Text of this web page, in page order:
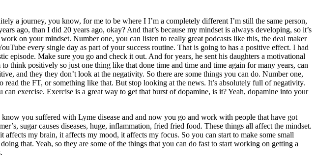
a journey, you know, for me to be where I I’m a completely different I’m still the same person,
ago, than I did 20 years ago, okay? And that’s because my mindset is always developing, so it’s
on your mindset. Number one, you can listen to really great podcasts like this, the deal maker
every single day as part of your success routine. That is going to has a positive effect. I had
Make sure you go and check it out. And for years, he sent his daughters a motivational
think positively so just one thing like that done time and time and time again for many years, can
and they they don’t look at the negativity. So there are some things you can do. Number one,
the FT, or something like that. But stop looking at the news. It’s absolutely full of negativity.
exercise. Exercise is a great way to get that burst of dopamine, is it? Yeah, dopamine into your
you suffered with Lyme disease and and now you go and work with people that have got
sugar causes diseases, huge, inflammation, fried fried food. These things all affect the mindset.
my brain, it affects my mood, it affects my focus. So you can start to make some small
that. Yeah, so they are some of the things that you can do fast to start working on getting a